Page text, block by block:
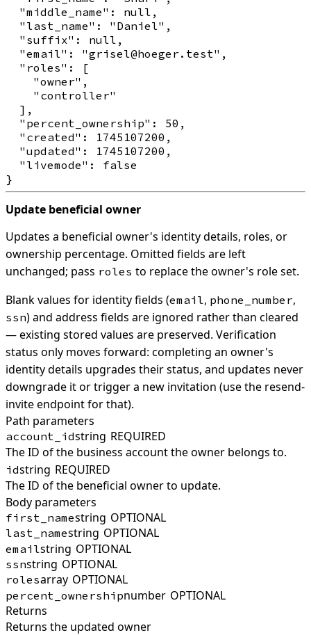
  "middle_name": null,
  "last_name": "Daniel",
  "suffix": null,
  "email": "grisel@hoeger.test",
  "roles": [
    "owner",
    "controller"
  ],
  "percent_ownership": 50,
  "created": 1745107200,
  "updated": 1745107200,
  "livemode": false
Update beneficial owner
Updates a beneficial owner's identity details, roles, or
ownership percentage. Omitted fields are left
unchanged; pass roles to replace the owner's role set.
Blank values for identity fields (email, phone_number,
ssn) and address fields are ignored rather than cleared
— existing stored values are preserved. Verification
status only moves forward: completing an owner's
identity details upgrades their status, and updates never
downgrade it or trigger a new invitation (use the resend-
invite endpoint for that).
Path parameters
account_idstring REQUIRED
The ID of the business account the owner belongs to.
idstring REQUIRED
The ID of the beneficial owner to update.
Body parameters
first_namestring OPTIONAL
last_namestring OPTIONAL
emailstring OPTIONAL
ssnstring OPTIONAL
rolesarray OPTIONAL
percent_ownershipnumber OPTIONAL
Returns
Returns the updated owner